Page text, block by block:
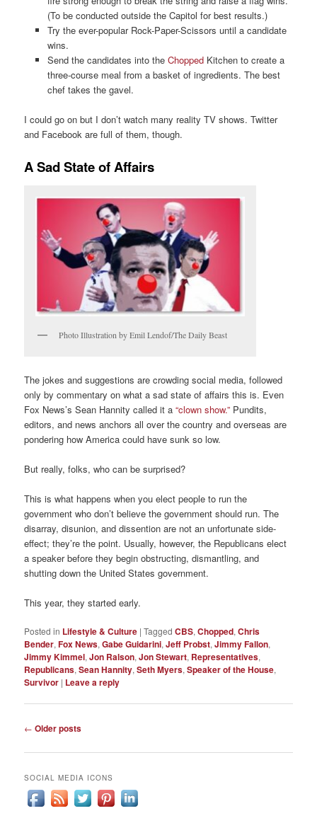
(To be conducted outside the Capitol for best results.)
Try the ever-popular Rock-Paper-Scissors until a candidate
wins.
Send the candidates into the ChoppedKitchen to create a
three-course meal from a basket of ingredients. The best
chef takes the gavel.
I could go on but I don’t watch many reality TV shows. Twitter
and Facebook are full of them, though.
A Sad State of Affairs
Photo Illustration by Emil Lendof/The Daily Beast
The jokes and suggestions are crowding social media, followed
only by commentary on what a sad state of affairs this is. Even
Fox News’s Sean Hannity called it a“clown show.” Pundits,
editors, and news anchors all over the country and overseas are
pondering how America could have sunk so low.
But really, folks, who can be surprised?
This is what happens when you elect people to run the
government who don’t believe the government should run. The
disarray, disunion, and dissention are not an unfortunate side-
effect; they’re the point. Usually, however, the Republicans elect
a speaker before they begin obstructing, dismantling, and
shutting down the United States government.
This year, they started early.
Posted in Lifestyle & Culture |Tagged CBS,Chopped,Chris
Bender,Fox News,Gabe Guidarini,Jeff Probst,Jimmy Fallon,
Jimmy Kimmel,Jon Ralson,Jon Stewart, Representatives,
Republicans,Sean Hannity,Seth Myers,Speaker of the House,
Survivor | Leave a reply
Post
← Older posts
SOCIAL MEDIA ICONS